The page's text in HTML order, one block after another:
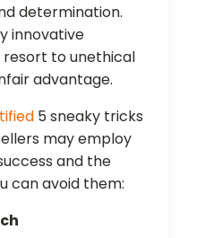
determination.
innovative
to unethical
advantage.
5 sneaky tricks
may employ
and the
can avoid them: